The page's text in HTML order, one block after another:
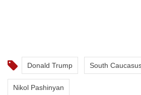
Donald Trump South
Nikol Pashinyan